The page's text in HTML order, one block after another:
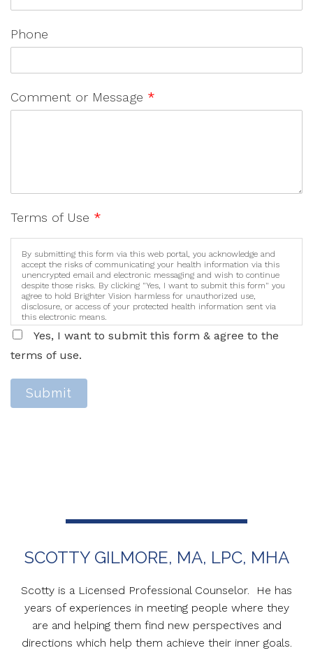
Phone
Comment or Message *
Terms of Use *
By submitting this form via this web portal, you acknowledge and
accept the risks of communicating your health information via this
unencrypted email and electronic messaging and wish to continue
despite those risks. By clicking "Yes, I want to submit this form" you
agree to hold Brighter Vision harmless for unauthorized use,
disclosure, or access of your protected health information sent via
this electronic means.
Yes, I want to submit this form & agree to the
terms of use.
Submit
SCOTTY GILMORE, MA, LPC, MHA
Scotty is a Licensed Professional Counselor. He has
years of experiences in meeting people where they
are and helping them find new perspectives and
directions which help them achieve their inner goals.